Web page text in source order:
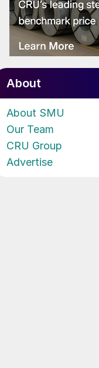
About
About SMU
Our Team
CRU Group
Advertise